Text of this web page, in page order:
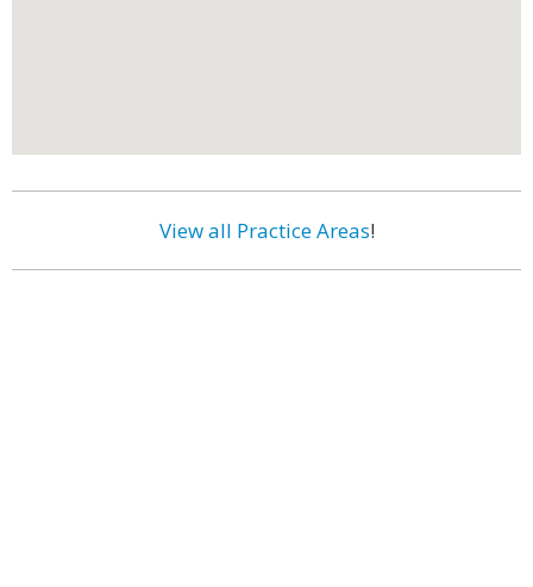
View all Practice Areas!